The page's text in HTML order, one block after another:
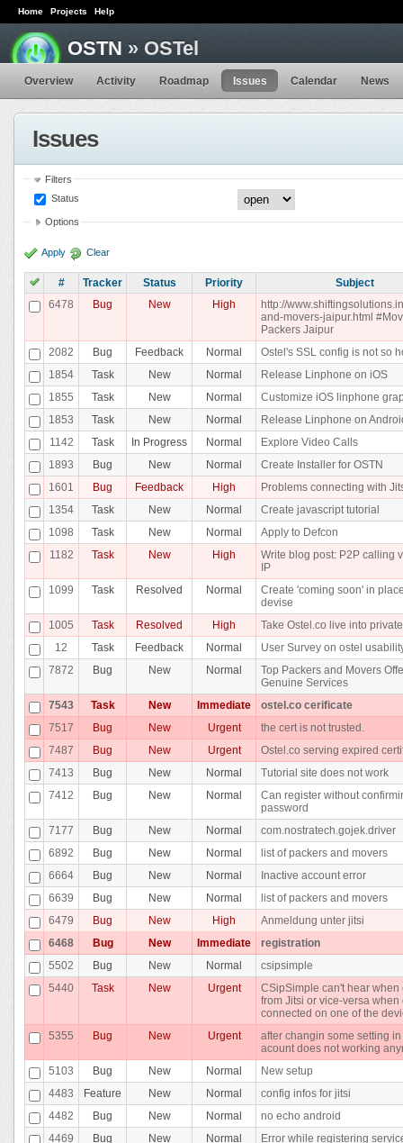
Home Projects Help
OSTN » OSTel
Overview Activity Roadmap Issues Calendar News
Issues
Filters
Status
Options
Apply Clear
# Tracker Status Priority
Subject
6478
Bug New High
http://
and-movers-jaipur.html
Packers Jaipur
2082
Bug Feedback Normal
Ostel's SSL config is not so
1854
Task New Normal
Release Linphone on iOS
1855
Task New Normal
Customize iOS linphone
1853
Task New Normal
Release Linphone on
1142
Task In Progress Normal
Explore Video Calls
1893
Bug New Normal
Create Installer for OSTN
1601
Bug Feedback High
Problems connecting with
1354
Task New Normal
Create javascript tutorial
1098
Task New Normal
Apply to Defcon
1182
Task New High
Write blog post: P2P calling
IP
1099
Task Resolved Normal
Create 'coming soon' in
devise
1005
Task Resolved High
Take Ostel.co live into
12
Task Feedback Normal
User Survey on ostel
7872
Bug New Normal
Top Packers and Movers
Genuine Services
7543
Task New Immediate
ostel.co cerificate
7517
Bug New Urgent
the cert is not trusted.
7487
Bug New Urgent
Ostel.co serving expired
7413
Bug New Normal
Tutorial site does not work
7412
Bug New Normal
Can register without
password
7177
Bug New Normal
com.nostratech.gojek.driver
6892
Bug New Normal
list of packers and movers
6664
Bug New Normal
Inactive account error
6639
Bug New Normal
list of packers and movers
6479
Bug New High
Anmeldung unter jitsi
6468
Bug New Immediate
registration
5502
Bug New Normal
csipsimple
5440
Task New Urgent
CSipSimple can't hear when
from Jitsi or vice-versa when
connected on one of the
5355
Bug New Urgent
after changin some setting
acount does not working
5103
Bug New Normal
New setup
4483
Feature New Normal
config infos for jitsi
4482
Bug New Normal
no echo android
4469
Bug New Normal
Error while registering